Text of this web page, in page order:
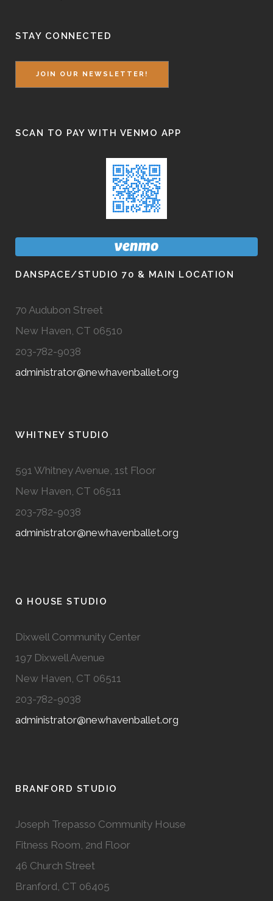
STAY CONNECTED
JOIN OUR NEWSLETTER!
SCAN TO PAY WITH VENMO APP
DANSPACE/STUDIO 70 & MAIN LOCATION
70 Audubon Street
New Haven, CT 06510
203-782-9038
administrator@newhavenballet.org
WHITNEY STUDIO
591 Whitney Avenue, 1st Floor
New Haven, CT 06511
203-782-9038
administrator@newhavenballet.org
Q HOUSE STUDIO
Dixwell Community Center
197 Dixwell Avenue
New Haven, CT 06511
203-782-9038
administrator@newhavenballet.org
BRANFORD STUDIO
Joseph Trepasso Community House
Fitness Room, 2nd Floor
46 Church Street
Branford, CT 06405